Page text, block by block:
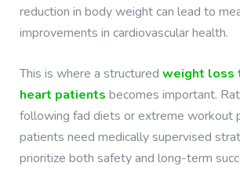
reduction in body weight can lead to
improvements in cardiovascular health.
This is where a structured weight loss
heart patients becomes important.
following fad diets or extreme workout
patients need medically supervised
prioritize both safety and long-term